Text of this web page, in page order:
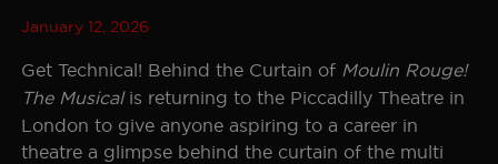
January 12, 2026
Get Technical! Behind the Curtain of Moulin Rouge!
The Musical is returning to the Piccadilly Theatre in
London to give anyone aspiring to a career in
theatre a glimpse behind the curtain of the multi